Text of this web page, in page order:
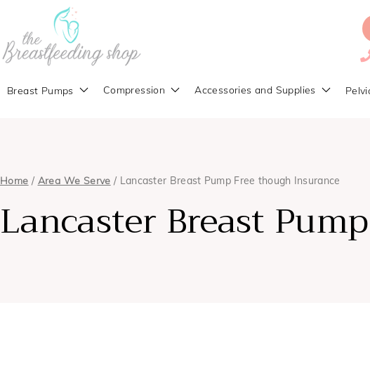
Breast Pumps Compression Accessories and Supplies
Home / Area We Serve / Lancaster Breast Pump Free though Insurance
Lancaster Breast